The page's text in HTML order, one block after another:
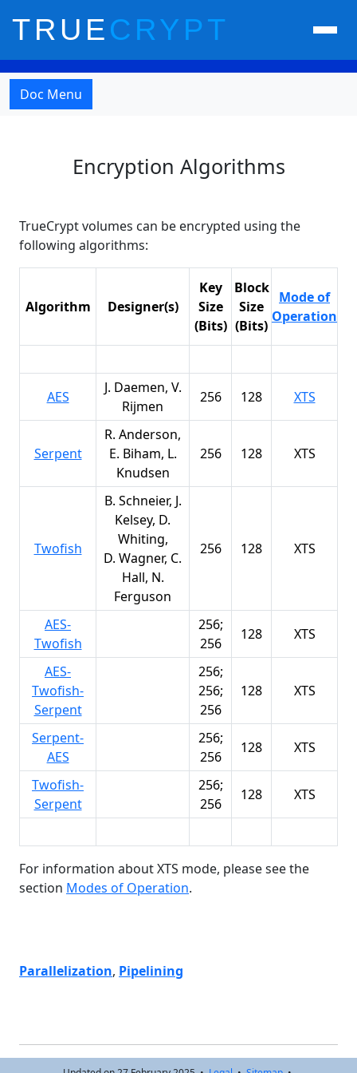
TRUECRYPT
Doc Menu
Encryption Algorithms
TrueCrypt volumes can be encrypted using the
following algorithms:
Algorithm Designer(s)
Key
Size
(Bits)
Block
Size
(Bits)
Mode of
Operation
AES
J. Daemen, V.
Rijmen
256 128 XTS
Serpent
R. Anderson,
E. Biham, L.
Knudsen
256 128 XTS
Twofish
B. Schneier, J.
Kelsey, D.
Whiting,
D. Wagner, C.
Hall, N.
Ferguson
256 128 XTS
AES-
Twofish
256;
256
128 XTS
AES-
Twofish-
Serpent
256;
256;
256
128 XTS
Serpent-
AES
256;
256
128 XTS
Twofish-
Serpent
256;
256
128 XTS
For information about XTS mode, please see the
section Modes of Operation.
Parallelization, Pipelining